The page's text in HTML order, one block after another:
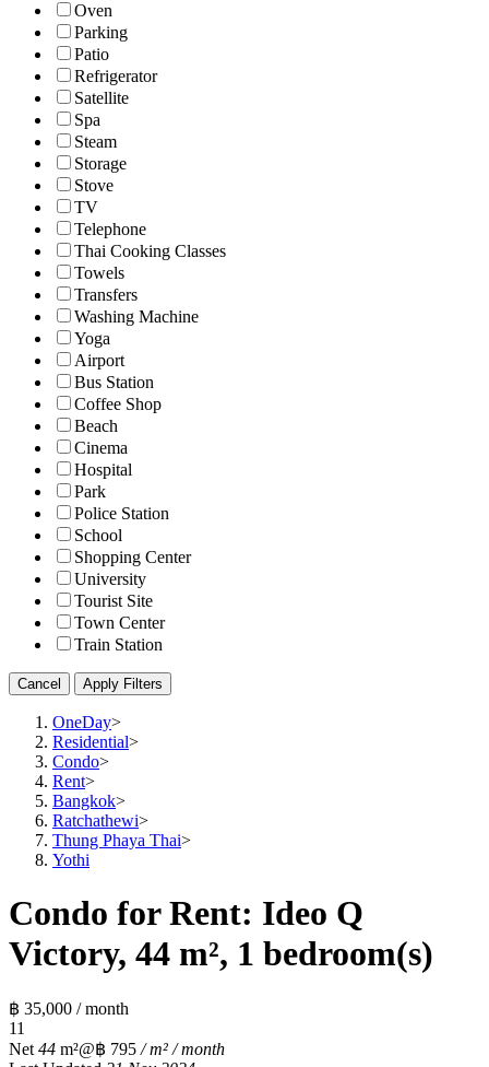
Oven
Parking
Patio
Refrigerator
Satellite
Spa
Steam
Storage
Stove
TV
Telephone
Thai Cooking Classes
Towels
Transfers
Washing Machine
Yoga
Airport
Bus Station
Coffee Shop
Beach
Cinema
Hospital
Park
Police Station
School
Shopping Center
University
Tourist Site
Town Center
Train Station
Cancel Apply Filters
OneDay>
Residential>
Condo>
Rent>
Bangkok>
Ratchathewi>
Thung Phaya Thai>
Yothi
Condo for Rent: Ideo Q
Victory, 44 m², 1 bedroom(s)
฿ 35,000 / month
11
Net 44 m²@฿ 795 / m² / month